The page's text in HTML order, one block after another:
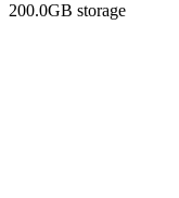
200.0GB storage